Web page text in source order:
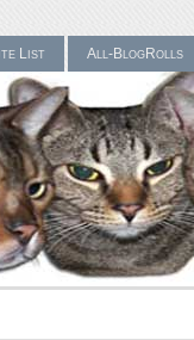
List All-BlogRolls
Gamstop Casinos UK